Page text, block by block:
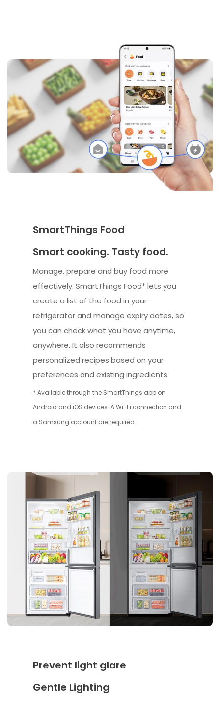
SmartThings Food
Smart cooking. Tasty food.
Manage, prepare and buy food more
effectively. SmartThings Food* lets you
create a list of the food in your
refrigerator and manage expiry dates, so
you can check what you have anytime,
anywhere. It also recommends
personalized recipes based on your
preferences and existing ingredients.
* Available through the SmartThings app on
Android and iOS devices. A Wi-Fi connection and
a Samsung account are required.
Prevent light glare
Gentle Lighting